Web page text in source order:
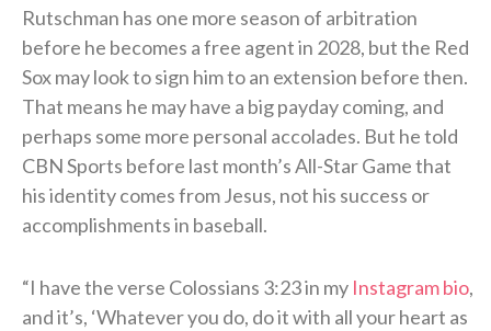
Rutschman has one more season of arbitration
before he becomes a free agent in 2028, but the Red
Sox may look to sign him to an extension before then.
That means he may have a big payday coming, and
perhaps some more personal accolades. But he told
CBN Sports before last month’s All-Star Game that
his identity comes from Jesus, not his success or
accomplishments in baseball.
“I have the verse Colossians 3:23 in my Instagram bio,
and it’s, ‘Whatever you do, do it with all your heart as